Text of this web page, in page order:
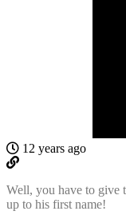
12 years ago
Well, you have to give
up to his first name!